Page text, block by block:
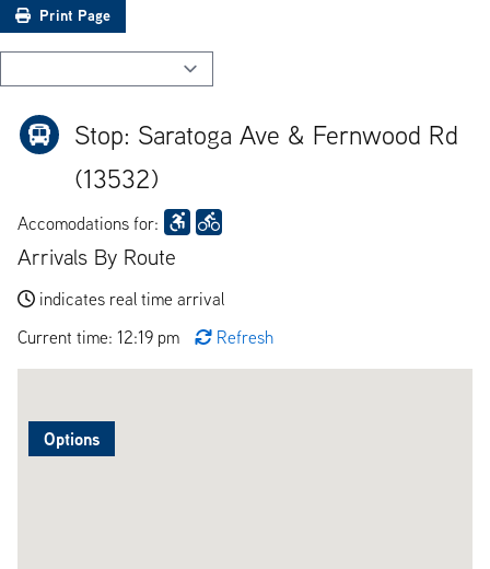
Print Page
Stop: Saratoga Ave & Fernwood Rd
(13532)
Accomodations for:
Arrivals By Route
indicates real time arrival
Current time: 12:19 pm
Refresh
Options